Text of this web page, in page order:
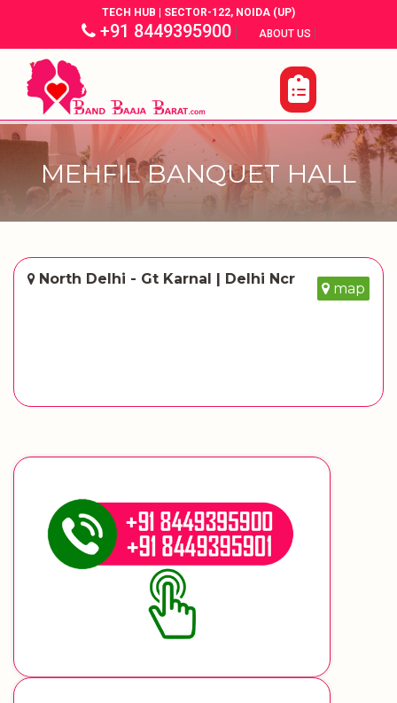
TECH HUB | SECTOR-122, NOIDA (UP)
+91 8449395900| ABOUT US |
MEHFIL BANQUET HALL
North Delhi - Gt Karnal | Delhi Ncr
map